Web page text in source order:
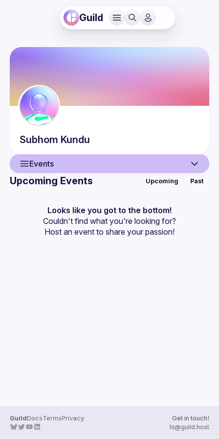
Guild
Subhom Kundu
Events
Events
Guilds
Upcoming Events Upcoming Past
Looks like you got to the bottom!
Couldn't find what you're looking for?
Host an event to share your passion!
GuildDocsTermsPrivacy
Get in touch!
hi@guild.host